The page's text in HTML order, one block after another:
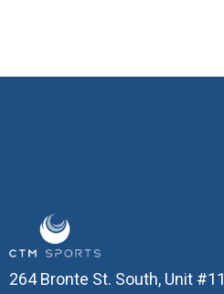
264 Bronte St. South, Unit #11